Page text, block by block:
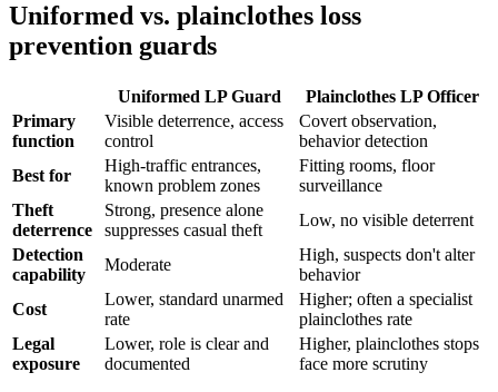
Uniformed vs. plainclothes loss
prevention guards
Uniformed LP Guard
Plainclothes LP Officer
Primary
function
Visible deterrence, access
control
Covert observation,
behavior detection
Best for
High-traffic entrances,
known problem zones
Fitting rooms, floor
surveillance
Theft
deterrence
Strong, presence alone
suppresses casual theft
Low, no visible deterrent
Detection
capability
Moderate
High, suspects don't alter
behavior
Cost
Lower, standard unarmed
rate
Higher; often a specialist
plainclothes rate
Legal
exposure
Lower, role is clear and
documented
Higher, plainclothes stops
face more scrutiny